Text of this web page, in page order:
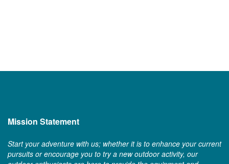
Mission Statement
Start your adventure with us; whether it is to enhance your current
pursuits or encourage you to try a new outdoor activity, our